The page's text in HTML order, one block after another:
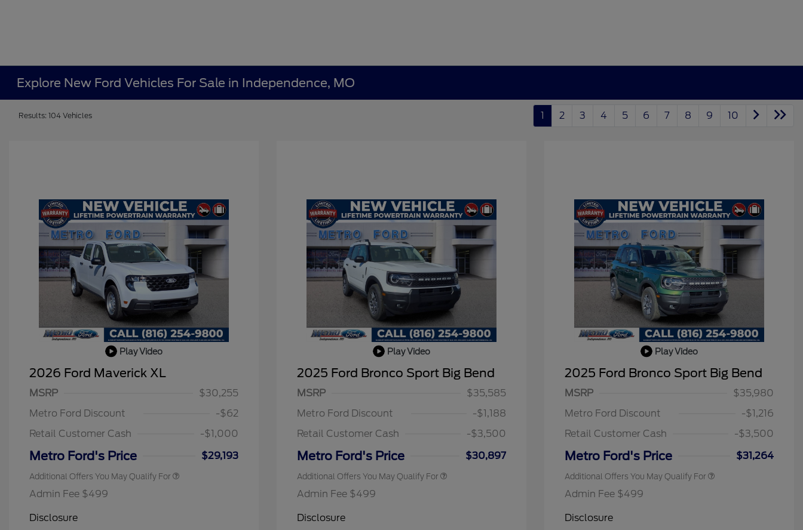
Explore New Ford Vehicles For Sale in Independence, MO
Results: 104 Vehicles 1 2 3 4 5 6 7 8 9 10
Play Video
2026 Ford Maverick XL
MSRP
$30,255
Metro Ford Discount
-$62
Retail Customer Cash
-$1,000
Metro Ford's Price $29,193
Additional Offers You May Qualify For
2026 Hispanic Chamber of
Reward
2026 College Student Recognition
2026 Farm Bureau Recognition
$500
2026 First Responder Recognition
$500
Admin Fee $499
Disclosure
Play Video
2025 Ford Bronco Sport Big Bend
MSRP
$35,585
Metro Ford Discount
-$1,188
Retail Customer Cash
-$3,500
Metro Ford's Price $30,897
Additional Offers You May Qualify For
2026 Hispanic Chamber of
$1,000
2026 College Student Recognition
$750
2026 First Responder Recognition
$500
Admin Fee $499
Disclosure
Play Video
2025 Ford Bronco Sport Big Bend
MSRP
$35,980
Metro Ford Discount
-$1,216
Retail Customer Cash
-$3,500
Metro Ford's Price $31,264
Additional Offers You May Qualify For
2026 Hispanic Chamber of
$1,000
2026 College Student Recognition
$750
2026 First Responder Recognition
$500
Admin Fee $499
Disclosure